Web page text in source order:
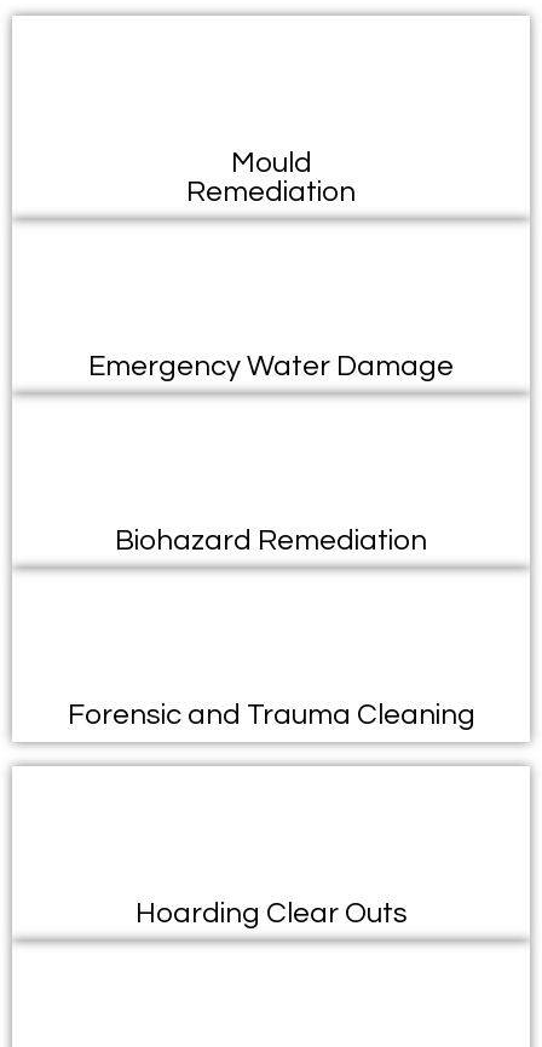
Mould
Remediation
Emergency Water Damage
Biohazard Remediation
Forensic and Trauma Cleaning
Hoarding Clear Outs